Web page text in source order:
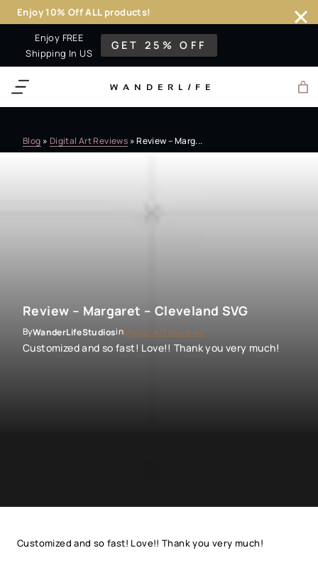
Enjoy FREE
Shipping In US
GET 25% OFF
WANDERL I F E
Blog » Digital Art Reviews »Review – Marg...
Review – Margaret – Cleveland SVG
ByWanderLifeStudiosinDigital Art Reviews
Customized and so fast! Love!! Thank you very much!
Customized and so fast! Love!! Thank you very much!
Enjoy 10% Off ALL products!